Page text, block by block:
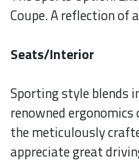
Coupe. A reflection of
Seats/Interior
Sporting style blends
renowned
the meticulously
appreciate great